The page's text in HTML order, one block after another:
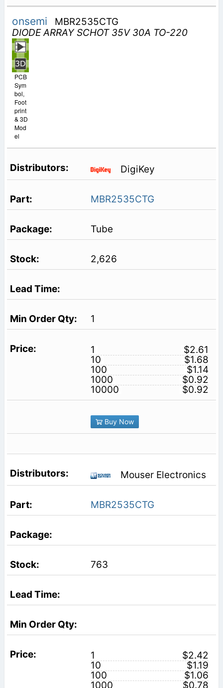
onsemi
MBR2535CTG
DIODE ARRAY SCHOT 35V 30A TO-220
PCB
Sym
bol,
Foot
print
& 3D
Mod
el
DigiKey
MBR2535CTG
Tube
2,626
1
1
$2.61
10
$1.68
100
$1.14
1000
$0.92
10000
$0.92
Buy Now
Mouser Electronics
MBR2535CTG
763
1
$2.42
10
$1.19
100
$1.06
1000
$0.78